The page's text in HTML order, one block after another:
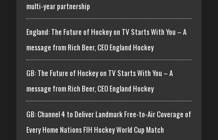
multi-year partnership
England: The Future of Hockey on TV Starts With You – A
message from Rich Beer, CEO England Hockey
GB: The Future of Hockey on TV Starts With You – A
message from Rich Beer, CEO England Hockey
GB: Channel 4 to Deliver Landmark Free-to-Air Coverage of
Every Home Nations FIH Hockey World Cup Match